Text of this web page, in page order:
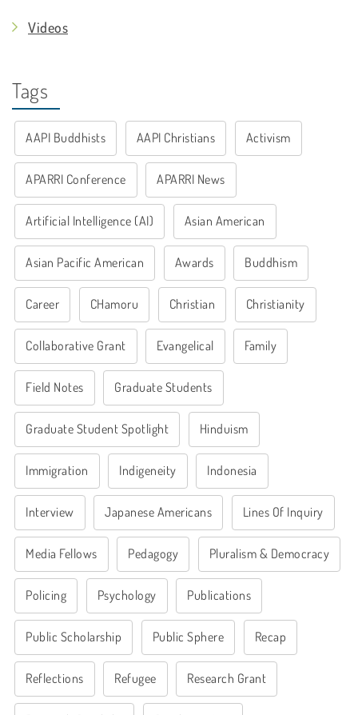
Videos
Tags
AAPI Buddhists AAPI Christians Activism
APARRI Conference APARRI News
Artificial Intelligence (AI) Asian American
Asian Pacific American Awards Buddhism
Career CHamoru Christian Christianity
Collaborative Grant Evangelical Family
Field Notes Graduate Students
Graduate Student Spotlight Hinduism
Immigration Indigeneity Indonesia
Interview Japanese Americans Lines Of Inquiry
Media Fellows Pedagogy Pluralism & Democracy
Policing Psychology Publications
Public Scholarship Public Sphere Recap
Reflections Refugee Research Grant